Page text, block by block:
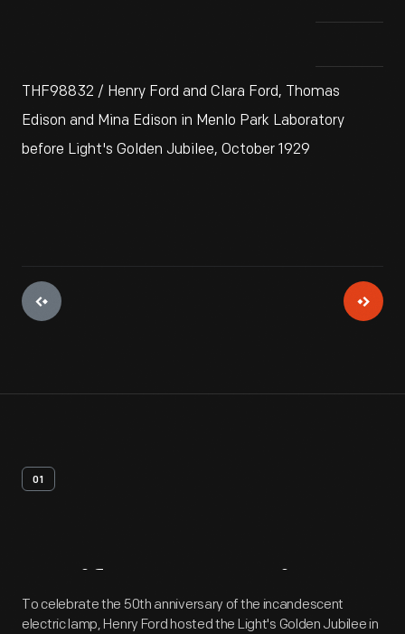
THF98832 / Henry Ford and Clara Ford, Thomas
Edison and Mina Edison in Menlo Park Laboratory
before Light's Golden Jubilee, October 1929
01
Artifact Overview
To celebrate the 50th anniversary of the incandescent
electric lamp, Henry Ford hosted the Light's Golden Jubilee in